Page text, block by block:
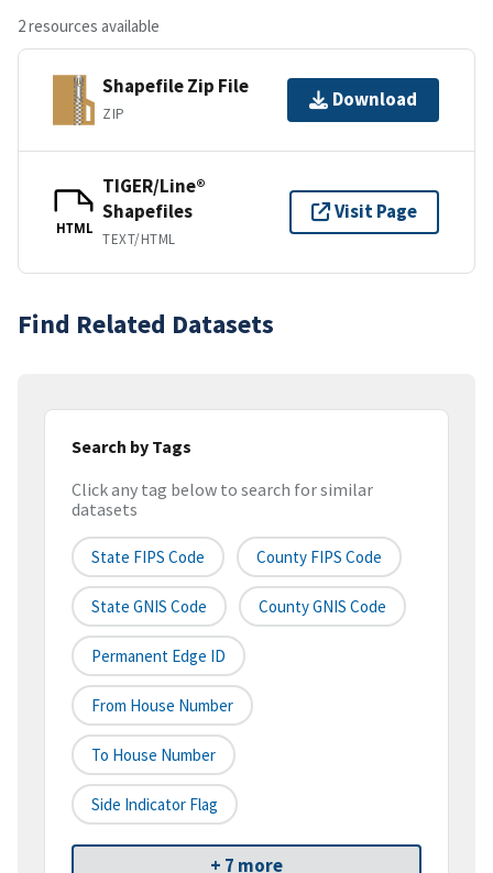
2 resources available
Shapefile Zip File
ZIP
Download
HTML
TIGER/Line®
Shapefiles
TEXT/HTML
Visit Page
Find Related Datasets
Search by Tags
Click any tag below to search for similar
datasets
State FIPS Code County FIPS Code
State GNIS Code County GNIS Code
Permanent Edge ID
From House Number
To House Number
Side Indicator Flag
+ 7 more